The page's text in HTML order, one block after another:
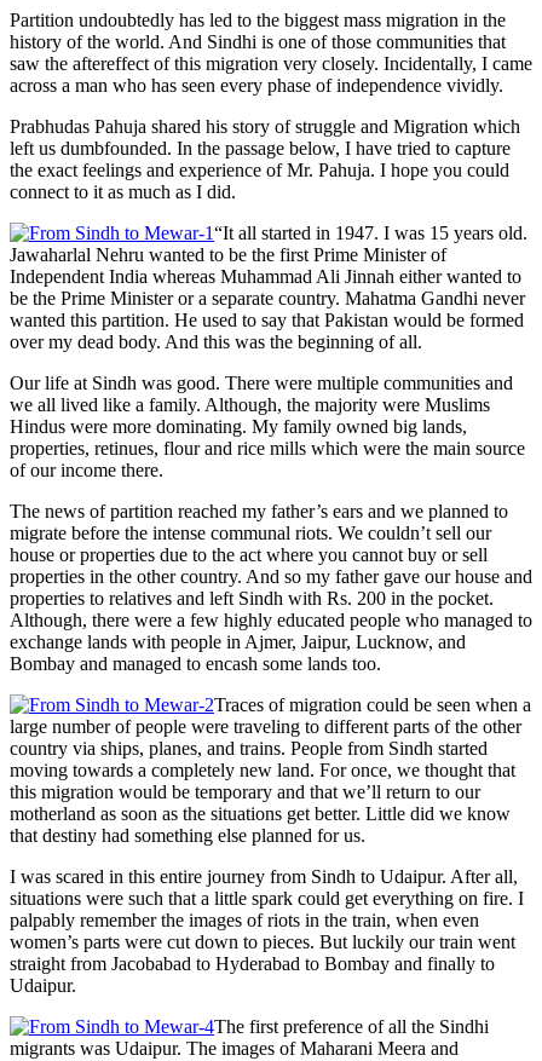
Partition undoubtedly has led to the biggest mass migration in the
history of the world. And Sindhi is one of those communities that
saw the aftereffect of this migration very closely. Incidentally, I came
across a man who has seen every phase of independence vividly.
Prabhudas Pahuja shared his story of struggle and Migration which
left us dumbfounded. In the passage below, I have tried to capture
the exact feelings and experience of Mr. Pahuja. I hope you could
connect to it as much as I did.
“It all started in 1947. I was 15 years old.
Jawaharlal Nehru wanted to be the first Prime Minister of
Independent India whereas Muhammad Ali Jinnah either wanted to
be the Prime Minister or a separate country. Mahatma Gandhi never
wanted this partition. He used to say that Pakistan would be formed
over my dead body. And this was the beginning of all.
Our life at Sindh was good. There were multiple communities and
we all lived like a family. Although, the majority were Muslims
Hindus were more dominating. My family owned big lands,
properties, retinues, flour and rice mills which were the main source
of our income there.
The news of partition reached my father’s ears and we planned to
migrate before the intense communal riots. We couldn’t sell our
house or properties due to the act where you cannot buy or sell
properties in the other country. And so my father gave our house and
properties to relatives and left Sindh with Rs. 200 in the pocket.
Although, there were a few highly educated people who managed to
exchange lands with people in Ajmer, Jaipur, Lucknow, and
Bombay and managed to encash some lands too.
Traces of migration could be seen when a
large number of people were traveling to different parts of the other
country via ships, planes, and trains. People from Sindh started
moving towards a completely new land. For once, we thought that
this migration would be temporary and that we’ll return to our
motherland as soon as the situations get better. Little did we know
that destiny had something else planned for us.
I was scared in this entire journey from Sindh to Udaipur. After all,
situations were such that a little spark could get everything on fire. I
palpably remember the images of riots in the train, when even
women’s parts were cut down to pieces. But luckily our train went
straight from Jacobabad to Hyderabad to Bombay and finally to
Udaipur.
The first preference of all the Sindhi
migrants was Udaipur. The images of Maharani Meera and